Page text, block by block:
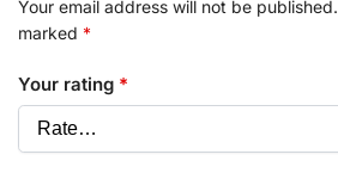
Your email address will not be published.
marked *
Your rating *